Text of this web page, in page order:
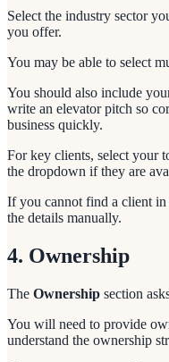
Select the industry sector
you offer.
You may be able to select
You should also include
write an elevator pitch so
business quickly.
For key clients, select your
the dropdown if they are
If you cannot find a client
the details manually.
4. Ownership
The Ownership section
You will need to provide
understand the ownership